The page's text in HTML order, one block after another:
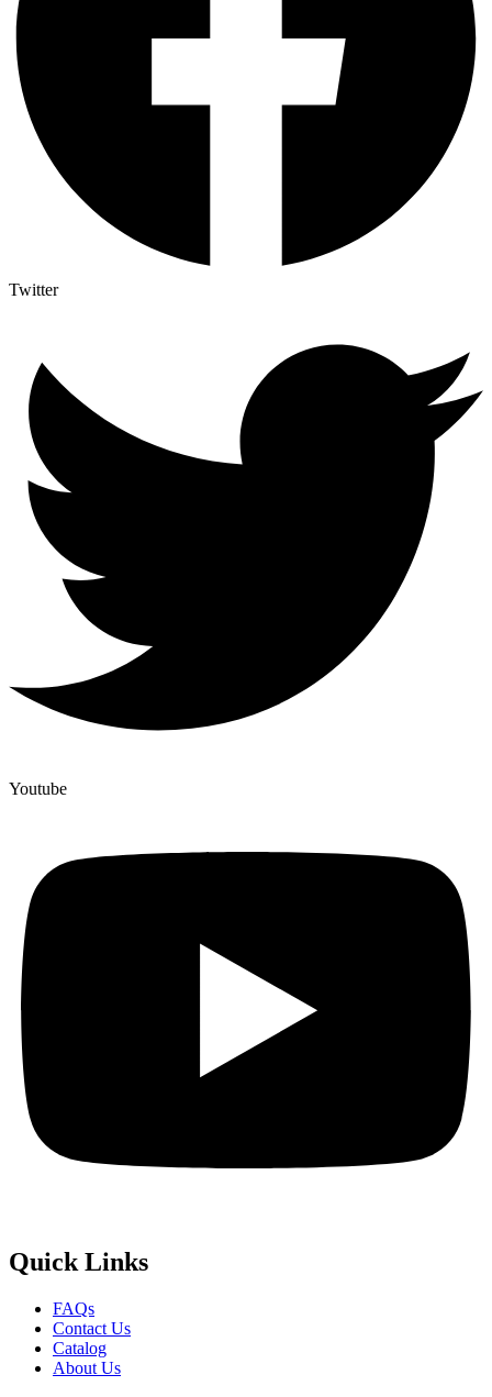
Twitter
Youtube
Quick Links
FAQs
Contact Us
Catalog
About Us